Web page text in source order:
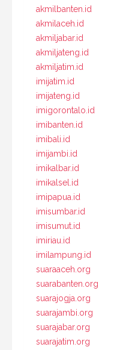
akmilbanten.id
akmilaceh.id
akmiljabar.id
akmiljateng.id
akmiljatim.id
imijatim.id
imijateng.id
imigorontalo.id
imibanten.id
imibali.id
imijambi.id
imikalbar.id
imikalsel.id
imipapua.id
imisumbar.id
imisumut.id
imiriau.id
imilampung.id
suaraaceh.org
suarabanten.org
suarajogja.org
suarajambi.org
suarajabar.org
suarajatim.org